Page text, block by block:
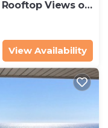
Rooftop Views of
View Availability